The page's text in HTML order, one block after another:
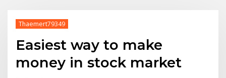
Thaemert79349
Easiest way to make
money in stock market